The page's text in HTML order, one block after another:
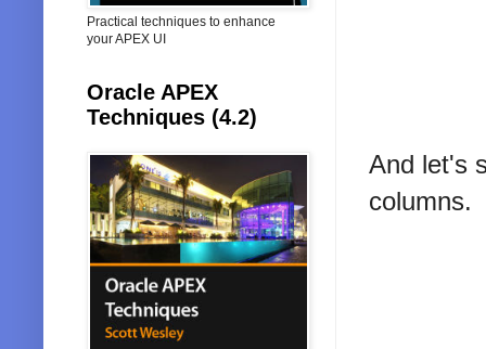
And let's
columns.
Practical techniques to enhance
your APEX UI
Oracle APEX
Techniques (4.2)